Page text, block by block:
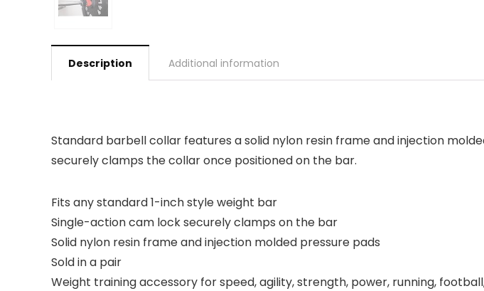
Description Additional information
Standard barbell collar features a solid nylon resin frame and injection
securely clamps the collar once positioned on the bar.
Fits any standard 1-inch style weight bar
Single-action cam lock securely clamps on the bar
Solid nylon resin frame and injection molded pressure pads
Sold in a pair
Weight training accessory for speed, agility, strength, power, running,